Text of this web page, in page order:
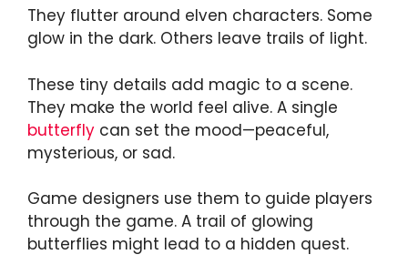
They flutter around elven characters. Some
glow in the dark. Others leave trails of light.
These tiny details add magic to a scene.
They make the world feel alive. A single
butterfly can set the mood—peaceful,
mysterious, or sad.
Game designers use them to guide players
through the game. A trail of glowing
butterflies might lead to a hidden quest.